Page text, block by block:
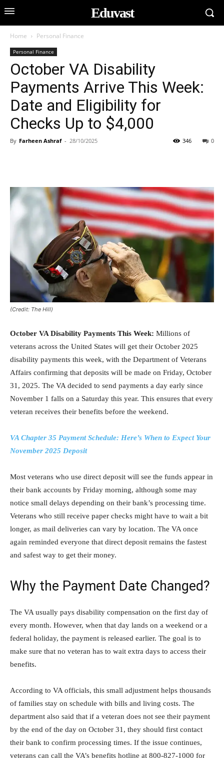
Eduvast
Home Personal Finance
Personal Finance
October VA Disability
Payments Arrive This Week:
Date and Eligibility for
Checks Up to $4,000
By Farheen Ashraf - 28/10/2025 0
346
(Credit: The Hill)
October VA Disability Payments This Week: Millions of
veterans across the United States will get their October 2025
disability payments this week, with the Department of Veterans
Affairs confirming that deposits will be made on Friday, October
31, 2025. The VA decided to send payments a day early since
November 1 falls on a Saturday this year. This ensures that every
veteran receives their benefits before the weekend.
VA Chapter 35 Payment Schedule: Here’s When to Expect Your
November 2025 Deposit
Most veterans who use direct deposit will see the funds appear in
their bank accounts by Friday morning, although some may
notice small delays depending on their bank’s processing time.
Veterans who still receive paper checks might have to wait a bit
longer, as mail deliveries can vary by location. The VA once
again reminded everyone that direct deposit remains the fastest
and safest way to get their money.
Why the Payment Date Changed?
The VA usually pays disability compensation on the first day of
every month. However, when that day lands on a weekend or a
federal holiday, the payment is released earlier. The goal is to
make sure that no veteran has to wait extra days to access their
benefits.
According to VA officials, this small adjustment helps thousands
of families stay on schedule with bills and living costs. The
department also said that if a veteran does not see their payment
by the end of the day on October 31, they should first contact
their bank to confirm processing times. If the issue continues,
veterans can call the VA’s benefits hotline at 800-827-1000 for